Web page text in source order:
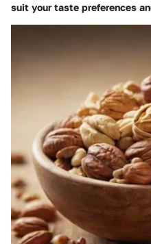
suit your taste preferences